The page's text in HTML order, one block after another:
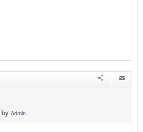
by Admin